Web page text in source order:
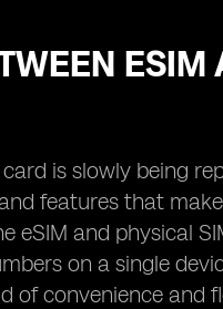
ESIM
is slowly being
features that
eSIM and physical
on a single
of convenience and